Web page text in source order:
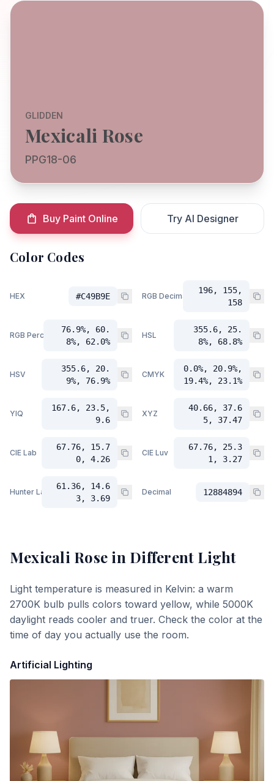
GLIDDEN
Mexicali Rose
PPG18-06
Buy Paint Online Try AI Designer
Color Codes
HEX #C49B9E RGB Decimal
196, 155,
158
RGB Percent
76.9%, 60.
8%, 62.0%
HSL
355.6, 25.
8%, 68.8%
HSV
355.6, 20.
9%, 76.9%
CMYK
0.0%, 20.9%,
19.4%, 23.1%
YIQ
167.6, 23.5,
9.6
XYZ
40.66, 37.6
5, 37.47
CIE Lab
67.76, 15.7
0, 4.26
CIE Luv
67.76, 25.3
1, 3.27
Hunter Lab
61.36, 14.6
3, 3.69
Decimal 12884894
Mexicali Rose in Different Light
Light temperature is measured in Kelvin: a warm
2700K bulb pulls colors toward yellow, while 5000K
daylight reads cooler and truer. Check the color at the
time of day you actually use the room.
Artificial Lighting